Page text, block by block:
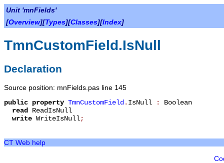
Unit 'mnFields'
[Overview][Types][Classes][Index]
TmnCustomField.IsNull
Declaration
Source position: mnFields.pas line 145
public property TmnCustomField . IsNull : Boolean
read ReadIsNull
write WriteIsNull;
CT Web help